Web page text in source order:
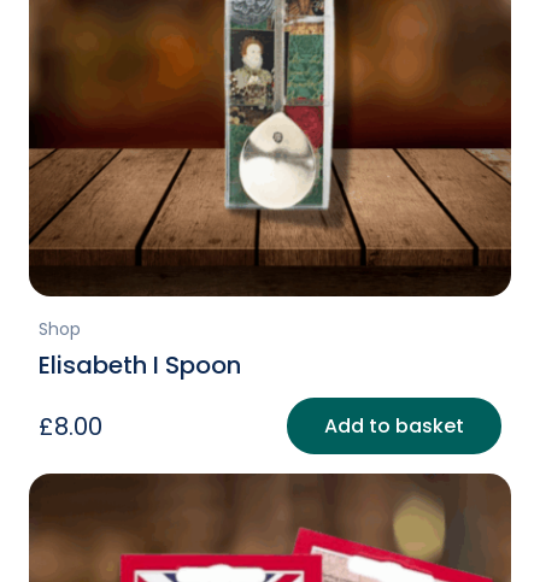
Shop
Elisabeth I Spoon
£8.00 Add to basket